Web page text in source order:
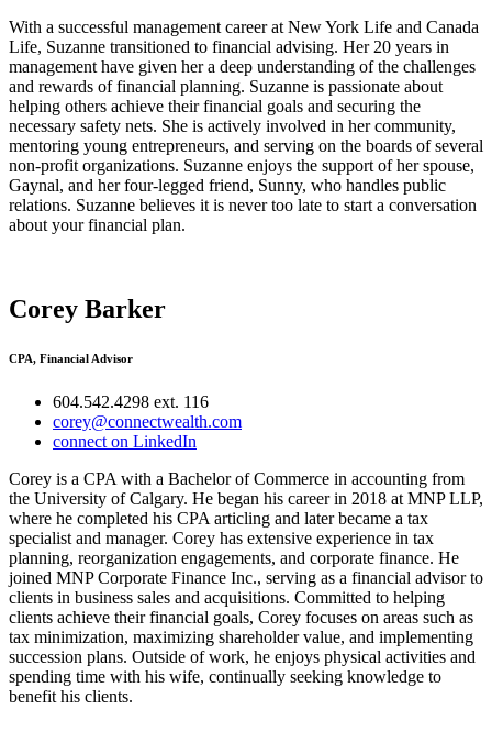
With a successful management career at New York Life and Canada
Life, Suzanne transitioned to financial advising. Her 20 years in
management have given her a deep understanding of the challenges
and rewards of financial planning. Suzanne is passionate about
helping others achieve their financial goals and securing the
necessary safety nets. She is actively involved in her community,
mentoring young entrepreneurs, and serving on the boards of several
non-profit organizations. Suzanne enjoys the support of her spouse,
Gaynal, and her four-legged friend, Sunny, who handles public
relations. Suzanne believes it is never too late to start a conversation
about your financial plan.
Corey Barker
CPA, Financial Advisor
604.542.4298 ext. 116
corey@connectwealth.com
connect on LinkedIn
Corey is a CPA with a Bachelor of Commerce in accounting from
the University of Calgary. He began his career in 2018 at MNP LLP,
where he completed his CPA articling and later became a tax
specialist and manager. Corey has extensive experience in tax
planning, reorganization engagements, and corporate finance. He
joined MNP Corporate Finance Inc., serving as a financial advisor to
clients in business sales and acquisitions. Committed to helping
clients achieve their financial goals, Corey focuses on areas such as
tax minimization, maximizing shareholder value, and implementing
succession plans. Outside of work, he enjoys physical activities and
spending time with his wife, continually seeking knowledge to
benefit his clients.